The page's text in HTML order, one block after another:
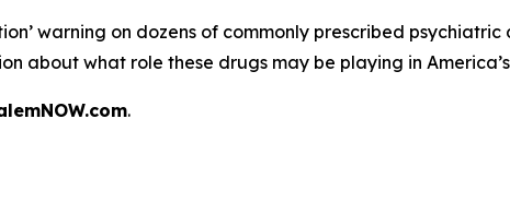
warning on dozens of commonly prescribed psychiatric
about what role these drugs may be playing in
.